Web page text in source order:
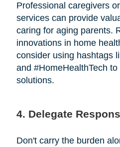
Professional caregivers
services can provide
caring for aging parents.
innovations in home
consider using hashtags
and #HomeHealthTech
solutions.
4. Delegate
Don't carry the burden